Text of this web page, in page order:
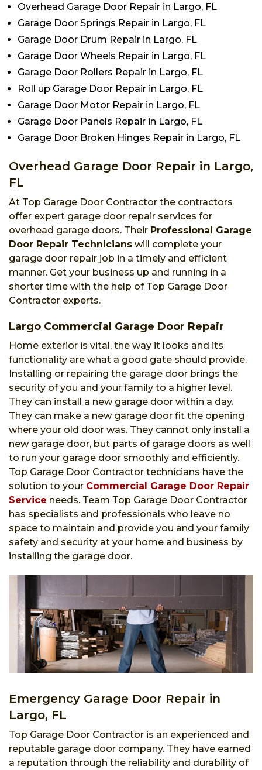
Overhead Garage Door Repair in Largo, FL
Garage Door Springs Repair in Largo, FL
Garage Door Drum Repair in Largo, FL
Garage Door Wheels Repair in Largo, FL
Garage Door Rollers Repair in Largo, FL
Roll up Garage Door Repair in Largo, FL
Garage Door Motor Repair in Largo, FL
Garage Door Panels Repair in Largo, FL
Garage Door Broken Hinges Repair in Largo, FL
Overhead Garage Door Repair in Largo,
FL
At Top Garage Door Contractor the contractors
offer expert garage door repair services for
overhead garage doors. Their Professional Garage
Door Repair Technicians will complete your
garage door repair job in a timely and efficient
manner. Get your business up and running in a
shorter time with the help of Top Garage Door
Contractor experts.
Largo Commercial Garage Door Repair
Home exterior is vital, the way it looks and its
functionality are what a good gate should provide.
Installing or repairing the garage door brings the
security of you and your family to a higher level.
They can install a new garage door within a day.
They can make a new garage door fit the opening
where your old door was. They cannot only install a
new garage door, but parts of garage doors as well
to run your garage door smoothly and efficiently.
Top Garage Door Contractor technicians have the
solution to your Commercial Garage Door Repair
Service needs. Team Top Garage Door Contractor
has specialists and professionals who leave no
space to maintain and provide you and your family
safety and security at your home and business by
installing the garage door.
Emergency Garage Door Repair in
Largo, FL
Top Garage Door Contractor is an experienced and
reputable garage door company. They have earned
a reputation through the reliability and durability of